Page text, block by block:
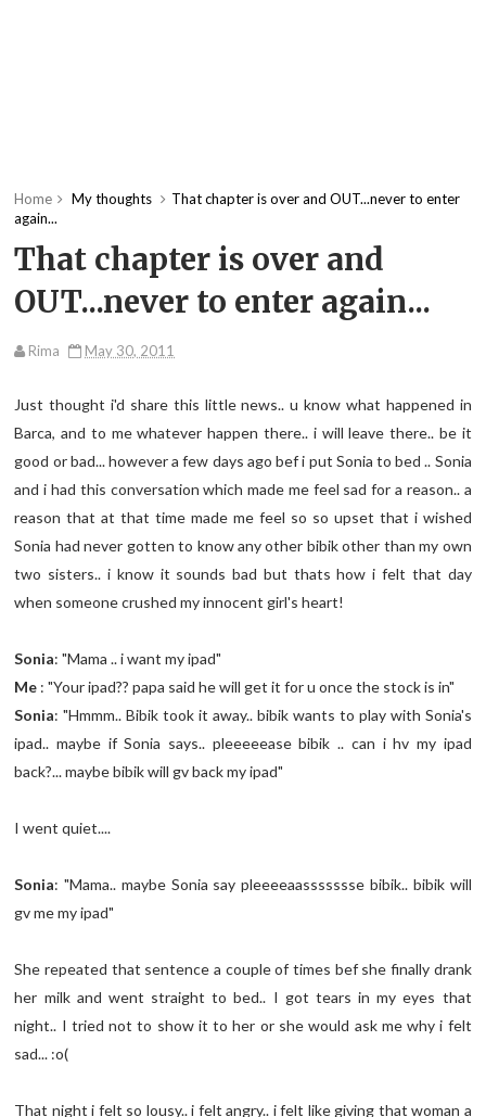
Home My thoughts
That chapter is over and OUT...never to enter
again...
That chapter is over and
OUT...never to enter again...
Rima May 30, 2011
Just thought i'd share this little news.. u know what happened in
Barca, and to me whatever happen there.. i will leave there.. be it
good or bad... however a few days ago bef i put Sonia to bed .. Sonia
and i had this conversation which made me feel sad for a reason.. a
reason that at that time made me feel so so upset that i wished
Sonia had never gotten to know any other bibik other than my own
two sisters.. i know it sounds bad but thats how i felt that day
when someone crushed my innocent girl's heart!
Sonia: "Mama .. i want my ipad"
Me : "Your ipad?? papa said he will get it for u once the stock is in"
Sonia: "Hmmm.. Bibik took it away.. bibik wants to play with Sonia's
ipad.. maybe if Sonia says.. pleeeeease bibik .. can i hv my ipad
back?... maybe bibik will gv back my ipad"
I went quiet....
Sonia: "Mama.. maybe Sonia say pleeeeaassssssse bibik.. bibik will
gv me my ipad"
She repeated that sentence a couple of times bef she finally drank
her milk and went straight to bed.. I got tears in my eyes that
night.. I tried not to show it to her or she would ask me why i felt
sad... :o(
That night i felt so lousy.. i felt angry.. i felt like giving that woman a